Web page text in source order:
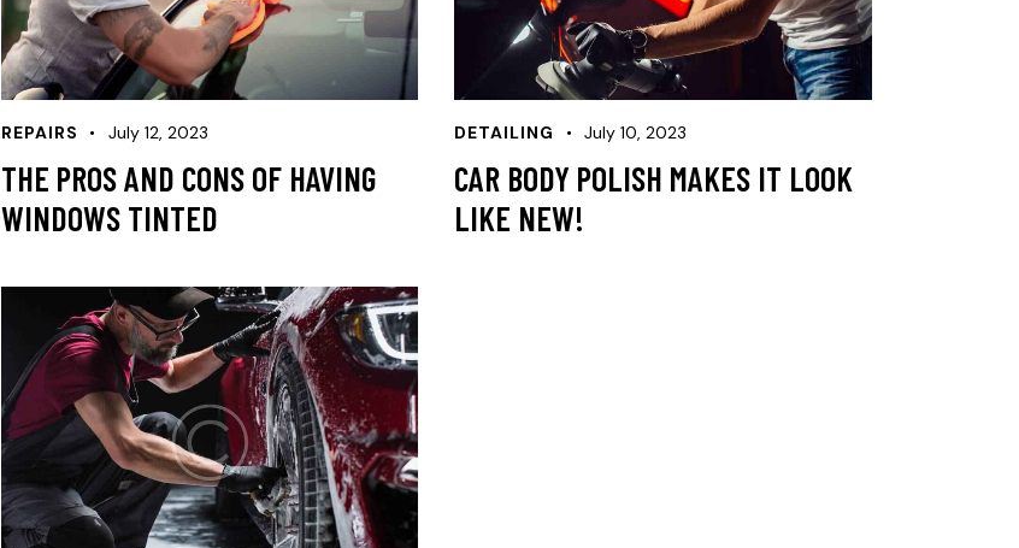
REPAIRS July 12, 2023
THE PROS AND CONS OF HAVING
WINDOWS TINTED
DETAILING July 10, 2023
CAR BODY POLISH MAKES IT LOOK
LIKE NEW!